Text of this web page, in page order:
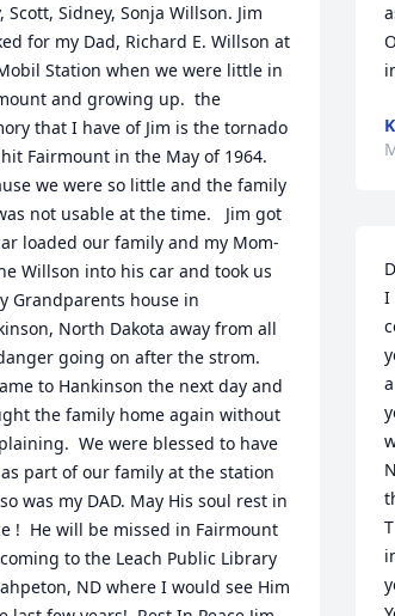
Scott, Sidney, Sonja Willson. Jim
for my Dad, Richard E. Willson at
Station when we were little in
and growing up.  the
that I have of Jim is the tornado
Fairmount in the May of 1964.
we were so little and the family
not usable at the time.   Jim got
loaded our family and my Mom-
Willson into his car and took us
Grandparents house in
North Dakota away from all
going on after the strom.
to Hankinson the next day and
the family home again without
We were blessed to have
part of our family at the station
was my DAD. May His soul rest in
!  He will be missed in Fairmount
to the Leach Public Library
ND where I would see Him
I